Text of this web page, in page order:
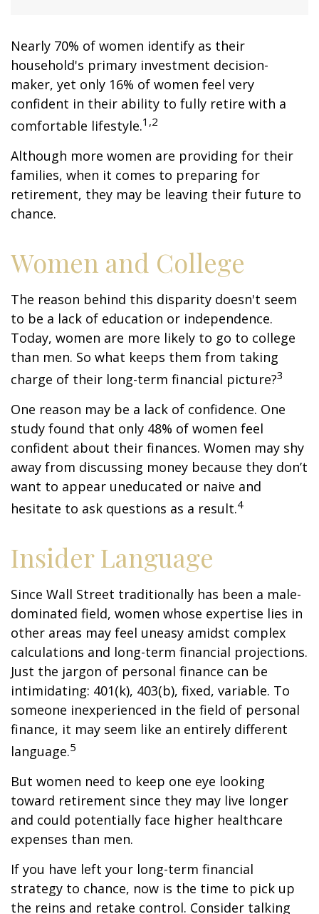
Nearly 70% of women identify as their
household's primary investment decision-
maker, yet only 16% of women feel very
confident in their ability to fully retire with a
comfortable lifestyle.1,2
Although more women are providing for their
families, when it comes to preparing for
retirement, they may be leaving their future to
chance.
Women and College
The reason behind this disparity doesn't seem
to be a lack of education or independence.
Today, women are more likely to go to college
than men. So what keeps them from taking
charge of their long-term financial picture?3
One reason may be a lack of confidence. One
study found that only 48% of women feel
confident about their finances. Women may shy
away from discussing money because they don’t
want to appear uneducated or naive and
hesitate to ask questions as a result.4
Insider Language
Since Wall Street traditionally has been a male-
dominated field, women whose expertise lies in
other areas may feel uneasy amidst complex
calculations and long-term financial projections.
Just the jargon of personal finance can be
intimidating: 401(k), 403(b), fixed, variable. To
someone inexperienced in the field of personal
finance, it may seem like an entirely different
language.5
But women need to keep one eye looking
toward retirement since they may live longer
and could potentially face higher healthcare
expenses than men.
If you have left your long-term financial
strategy to chance, now is the time to pick up
the reins and retake control. Consider talking